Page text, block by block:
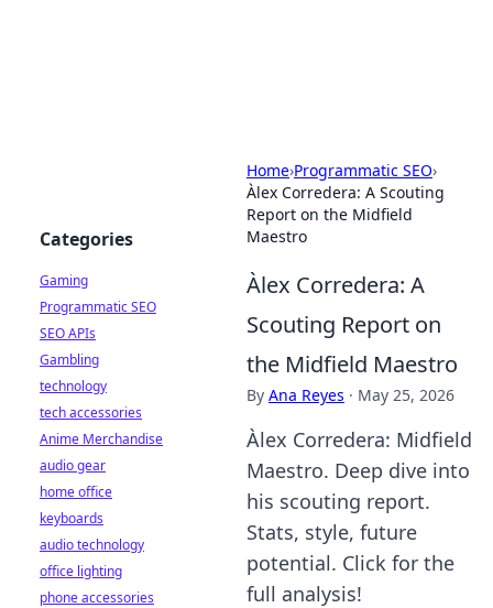
Home›Programmatic SEO›
Àlex Corredera: A Scouting
Report on the Midfield
Maestro
Àlex Corredera: A
Scouting Report on
the Midfield Maestro
By Ana Reyes · May 25, 2026
Àlex Corredera: Midfield
Maestro. Deep dive into
his scouting report.
Stats, style, future
potential. Click for the
full analysis!
Categories
Gaming
Programmatic SEO
SEO APIs
Gambling
technology
tech accessories
Anime Merchandise
audio gear
home office
keyboards
audio technology
office lighting
phone accessories